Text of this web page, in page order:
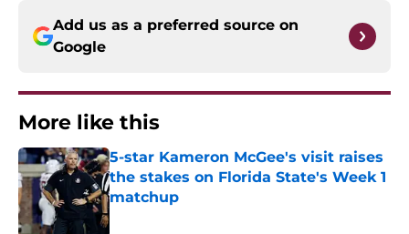
Add us as a preferred source on
Google
More like this
5-star Kameron McGee's visit raises
the stakes on Florida State's Week 1
matchup